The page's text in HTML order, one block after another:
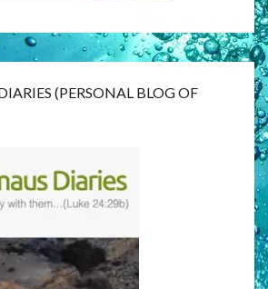
(PERSONAL BLOG OF